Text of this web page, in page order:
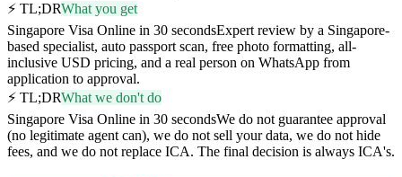
⚡ TL;DRWhat you get
Singapore Visa Online in 30 secondsExpert review by a Singapore-
based specialist, auto passport scan, free photo formatting, all-
inclusive USD pricing, and a real person on WhatsApp from
application to approval.
⚡ TL;DRWhat we don't do
Singapore Visa Online in 30 secondsWe do not guarantee approval
(no legitimate agent can), we do not sell your data, we do not hide
fees, and we do not replace ICA. The final decision is always ICA's.